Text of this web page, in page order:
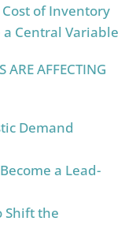
of Inventory
Central Variable
ARE AFFECTING
Demand
a Lead-
Shift the